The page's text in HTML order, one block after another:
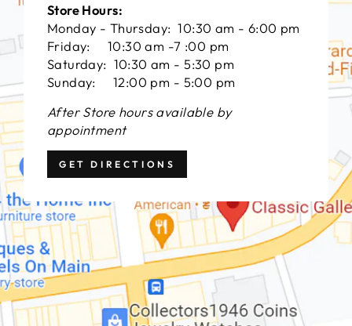
Store Hours:
Monday - Thursday: 10:30 am - 6:00 pm
Friday: 10:30 am -7 :00 pm
Saturday: 10:30 am - 5:30 pm
Sunday: 12:00 pm - 5:00 pm
After Store hours available by
appointment
GET DIRECTIONS